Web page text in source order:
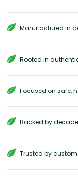
Manufactured in
Rooted in
Focused on safe,
Backed by
Trusted by